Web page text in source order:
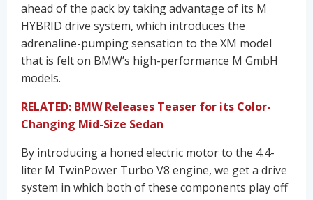
ahead of the pack by taking advantage of its M
HYBRID drive system, which introduces the
adrenaline-pumping sensation to the XM model
that is felt on BMW’s high-performance M GmbH
models.
RELATED: BMW Releases Teaser for its Color-
Changing Mid-Size Sedan
By introducing a honed electric motor to the 4.4-
liter M TwinPower Turbo V8 engine, we get a drive
system in which both of these components play off